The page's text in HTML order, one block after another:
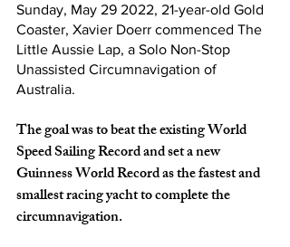
Sunday, May 29 2022, 21-year-old Gold
Coaster, Xavier Doerr commenced The
Little Aussie Lap, a Solo Non-Stop
Unassisted Circumnavigation of
Australia.
The goal was to beat the existing World
Speed Sailing Record and set a new
Guinness World Record as the fastest and
smallest racing yacht to complete the
circumnavigation.